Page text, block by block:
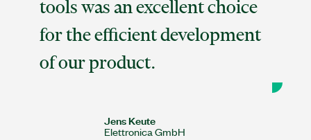
tools was an excellent choice
for the efficient development
of our product.
Jens Keute
Elettronica GmbH